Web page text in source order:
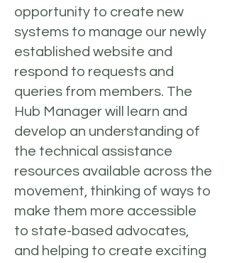
opportunity to create new
systems to manage our newly
established website and
respond to requests and
queries from members. The
Hub Manager will learn and
develop an understanding of
the technical assistance
resources available across the
movement, thinking of ways to
make them more accessible
to state-based advocates,
and helping to create exciting